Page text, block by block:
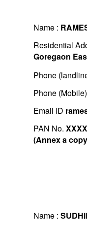
Name :
Residential
Goregaon
Phone
Phone
Email ID
PAN No.
(Annex a
Name :